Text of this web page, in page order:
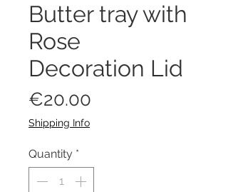
Butter tray with
Rose
Decoration Lid
€20.00
Shipping Info
Quantity *